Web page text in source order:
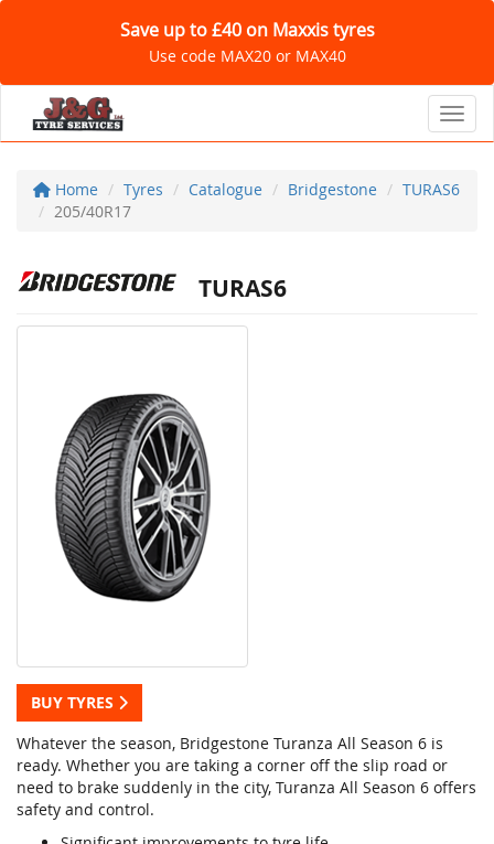
Save up to £40 on Maxxis tyres
Use code MAX20 or MAX40
Home Tyres Catalogue Bridgestone
TURAS6
205/40R17
TURAS6
BUY TYRES
Whatever the season, Bridgestone Turanza All Season 6 is
ready. Whether you are taking a corner off the slip road or
need to brake suddenly in the city, Turanza All Season 6 offers
safety and control.